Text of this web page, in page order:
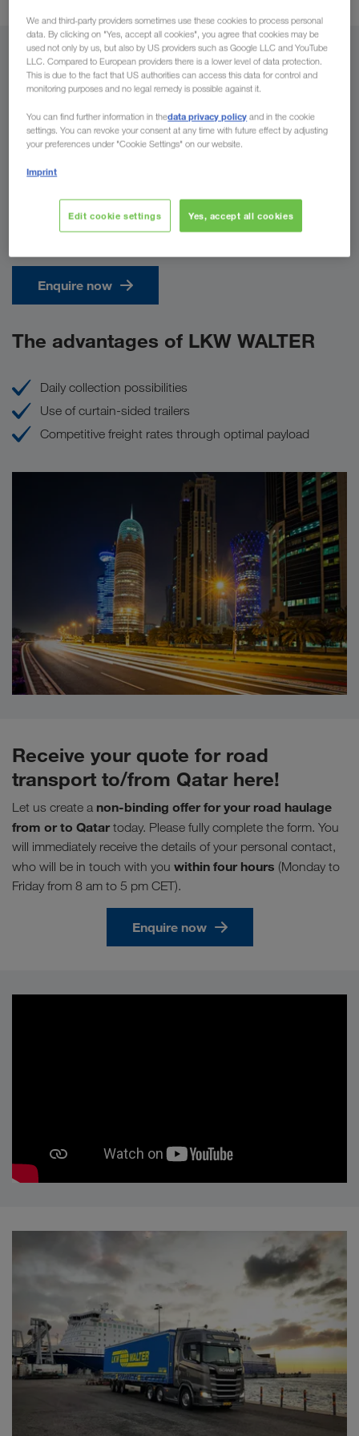
From
Country
To
Country
Enquire now
The advantages of LKW WALTER
Daily collection possibilities
Use of curtain-sided trailers
Competitive freight rates through optimal payload
Receive your quote for road
transport to/from Qatar here!
Let us create a non-binding offer for your road haulage
from or to Qatar today. Please fully complete the form. You
will immediately receive the details of your personal contact,
who will be in touch with you within four hours (Monday to
Friday from 8 am to 5 pm CET).
Enquire now
We and third-party providers sometimes use these cookies to process personal
data. By clicking on "Yes, accept all cookies", you agree that cookies may be
used not only by us, but also by US providers such as Google LLC and YouTube
LLC. Compared to European providers there is a lower level of data protection.
This is due to the fact that US authorities can access this data for control and
monitoring purposes and no legal remedy is possible against it.
You can find further information in thedata privacy policy and in the cookie
settings. You can revoke your consent at any time with future effect by adjusting
your preferences under "Cookie Settings" on our website.
Imprint
Edit cookie settings Yes, accept all cookies